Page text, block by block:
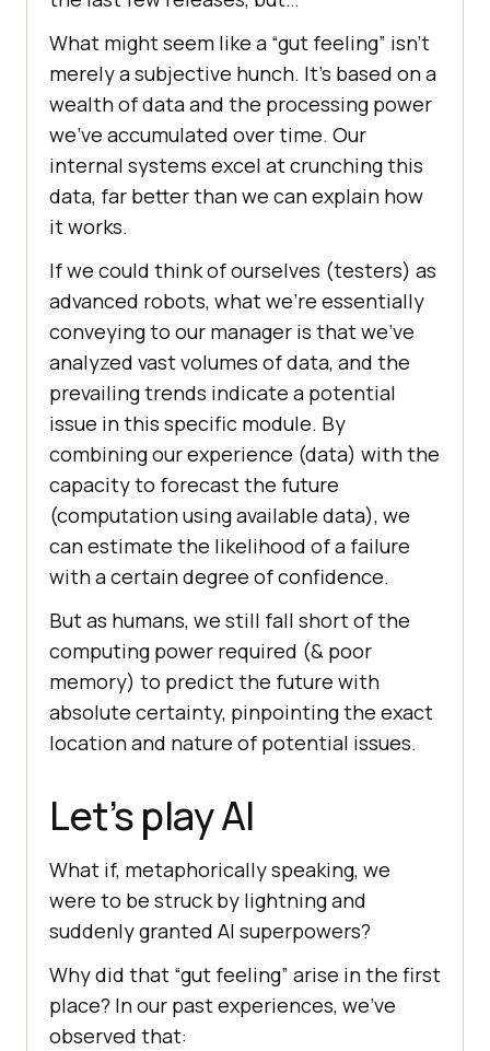
What might seem like a “gut feeling” isn’t
merely a subjective hunch. It’s based on a
wealth of data and the processing power
we’ve accumulated over time. Our
internal systems excel at crunching this
data, far better than we can explain how
it works.
If we could think of ourselves (testers) as
advanced robots, what we’re essentially
conveying to our manager is that we’ve
analyzed vast volumes of data, and the
prevailing trends indicate a potential
issue in this specific module. By
combining our experience (data) with the
capacity to forecast the future
(computation using available data), we
can estimate the likelihood of a failure
with a certain degree of confidence.
But as humans, we still fall short of the
computing power required (& poor
memory) to predict the future with
absolute certainty, pinpointing the exact
location and nature of potential issues.
Let’s play AI
What if, metaphorically speaking, we
were to be struck by lightning and
suddenly granted AI superpowers?
Why did that “gut feeling” arise in the first
place? In our past experiences, we’ve
observed that: